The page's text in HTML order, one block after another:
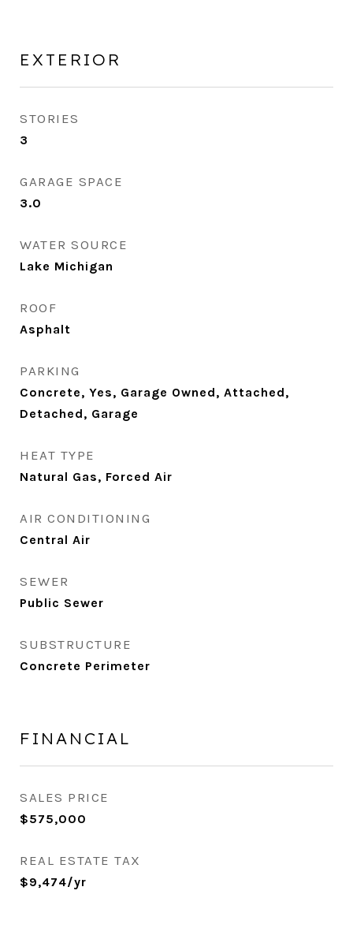
EXTERIOR
STORIES
3
GARAGE SPACE
3.0
WATER SOURCE
Lake Michigan
ROOF
Asphalt
PARKING
Concrete, Yes, Garage Owned, Attached,
Detached, Garage
HEAT TYPE
Natural Gas, Forced Air
AIR CONDITIONING
Central Air
SEWER
Public Sewer
SUBSTRUCTURE
Concrete Perimeter
FINANCIAL
SALES PRICE
$575,000
REAL ESTATE TAX
$9,474/yr